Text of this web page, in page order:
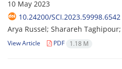
10 May 2023
10.24200/SCI.2023.59998.6542
Arya Russel; Sharareh
View Article PDF 1.18 M